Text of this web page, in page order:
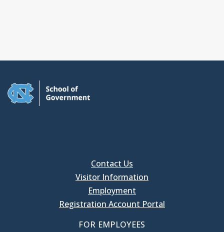
Contact Us
Visitor Information
Employment
Registration Account Portal
FOR EMPLOYEES